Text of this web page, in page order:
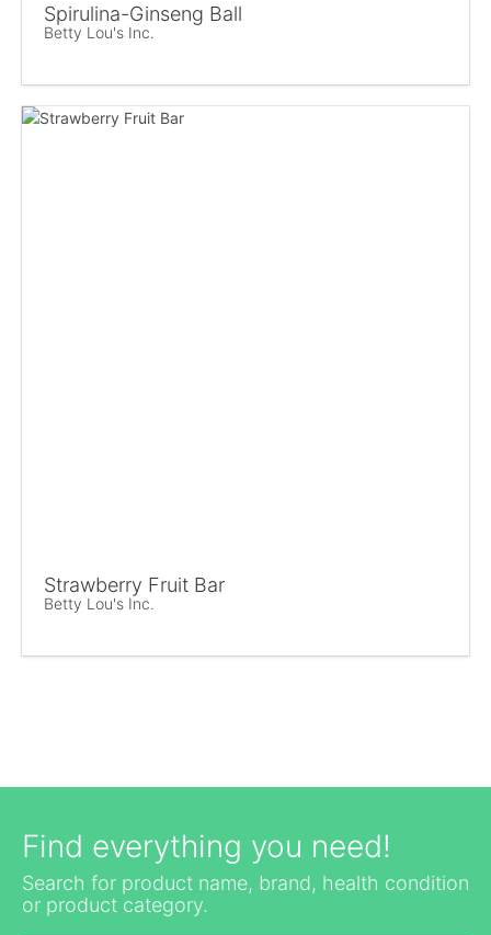
Spirulina-Ginseng Ball
Betty Lou's Inc.
Strawberry Fruit Bar
Betty Lou's Inc.
Find everything you need!
Search for product name, brand, health condition
or product category.